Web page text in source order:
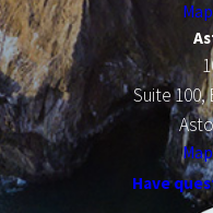
Suite 100,
Have